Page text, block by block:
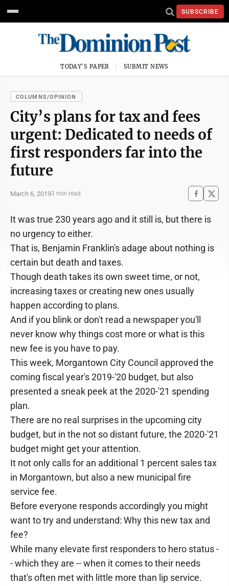
SUBSCRIBE
TODAY'S PAPER SUBMIT NEWS
COLUMNS/OPINION
City’s plans for tax and fees
urgent: Dedicated to needs of
first responders far into the
future
March 6, 20193 min read
It was true 230 years ago and it still is, but there is
no urgency to either.
That is, Benjamin Franklin's adage about nothing is
certain but death and taxes.
Though death takes its own sweet time, or not,
increasing taxes or creating new ones usually
happen according to plans.
And if you blink or don't read a newspaper you'll
never know why things cost more or what is this
new fee is you have to pay.
This week, Morgantown City Council approved the
coming fiscal year's 2019-'20 budget, but also
presented a sneak peek at the 2020-'21 spending
plan.
There are no real surprises in the upcoming city
budget, but in the not so distant future, the 2020-'21
budget might get your attention.
It not only calls for an additional 1 percent sales tax
in Morgantown, but also a new municipal fire
service fee.
Before everyone responds accordingly you might
want to try and understand: Why this new tax and
fee?
While many elevate first responders to hero status -
- which they are -- when it comes to their needs
that's often met with little more than lip service.